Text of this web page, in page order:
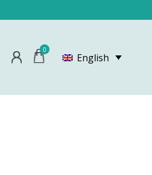
0
English